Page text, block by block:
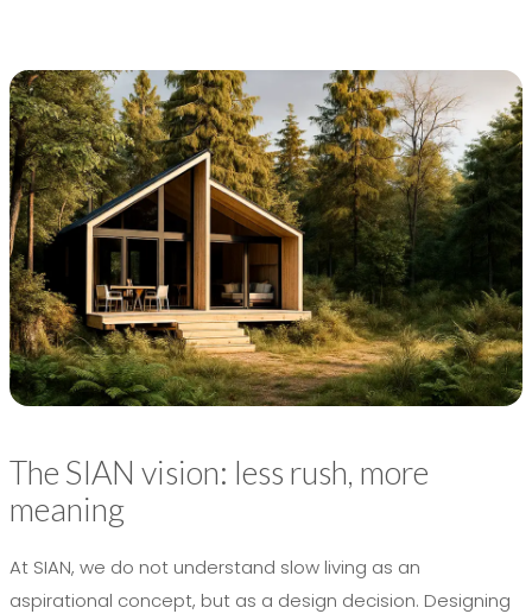
The SIAN vision: less rush, more
meaning
At SIAN, we do not understand slow living as an
aspirational concept, but as a design decision. Designing